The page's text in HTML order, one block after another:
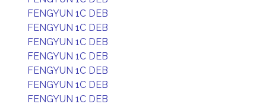
FENGYUN 1C DEB
FENGYUN 1C DEB
FENGYUN 1C DEB
FENGYUN 1C DEB
FENGYUN 1C DEB
FENGYUN 1C DEB
FENGYUN 1C DEB